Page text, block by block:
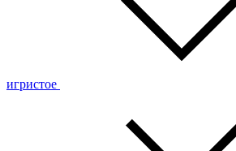
игристое